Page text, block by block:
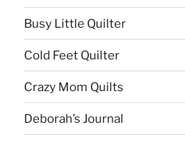
Busy Little Quilter
Cold Feet Quilter
Crazy Mom Quilts
Deborah’s Journal